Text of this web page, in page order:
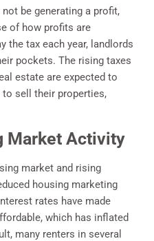
be generating a profit,
of how profits are
the tax each year, landlords
pockets. The rising taxes
estate are expected to
sell their properties,
Market Activity
market and rising
housing marketing
rates have made
which has inflated
many renters in several